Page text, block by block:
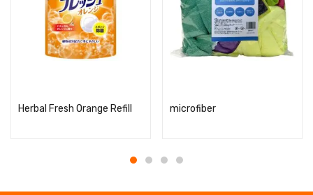
Herbal Fresh Orange Refill microfiber